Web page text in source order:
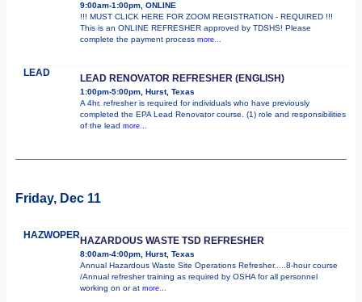
9:00am-1:00pm, ONLINE
!!! MUST CLICK HERE FOR ZOOM REGISTRATION - REQUIRED !!!
This is an ONLINE REFRESHER approved by TDSHS! Please
complete the payment process more...
LEAD LEAD RENOVATOR REFRESHER (ENGLISH)
1:00pm-5:00pm, Hurst, Texas
A 4hr. refresher is required for individuals who have previously
completed the EPA Lead Renovator course. (1) role and responsibilities
of the lead more...
Friday, Dec 11
HAZWOPERHAZARDOUS WASTE TSD REFRESHER
8:00am-4:00pm, Hurst, Texas
Annual Hazardous Waste Site Operations Refresher.....8-hour course
/Annual refresher training as required by OSHA for all personnel
working on or at more...